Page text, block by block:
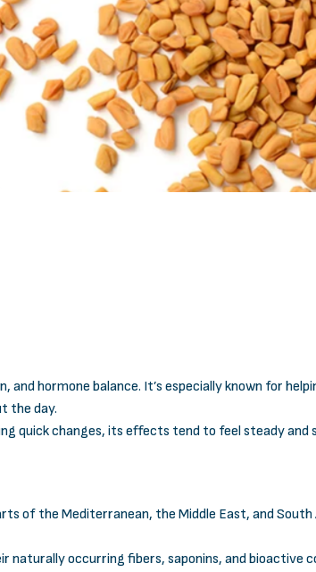
hormone balance. It’s especially known for
the day.
quick changes, its effects tend to feel steady
of the Mediterranean, the Middle East, and South
occurring fibers, saponins, and bioactive